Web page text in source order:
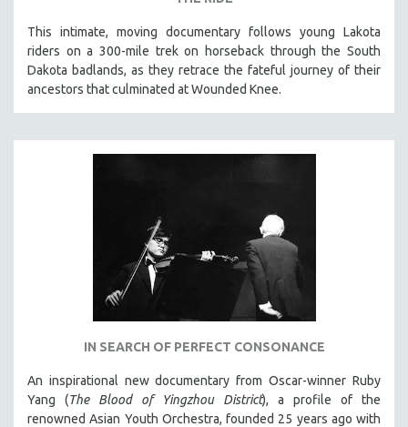
This intimate, moving documentary follows young Lakota
riders on a 300-mile trek on horseback through the South
Dakota badlands, as they retrace the fateful journey of their
ancestors that culminated at Wounded Knee.
IN SEARCH OF PERFECT CONSONANCE
An inspirational new documentary from Oscar-winner Ruby
Yang (The Blood of Yingzhou District), a profile of the
renowned Asian Youth Orchestra, founded 25 years ago with